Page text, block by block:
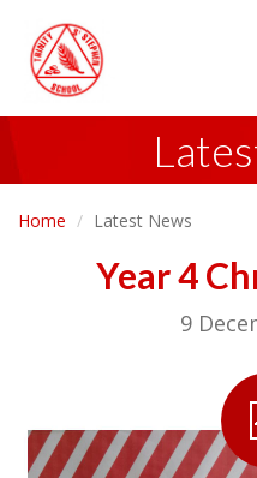
Home Latest News
Year 4
9